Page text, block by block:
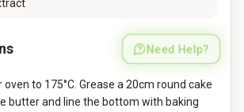
Need Help?
oven to 175°C. Grease a 20cm round cake
butter and line the bottom with baking